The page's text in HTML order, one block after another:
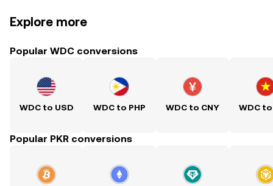
Explore more
Popular WDC conversions
WDC to USD WDC to PHP WDC to CNY WDC to
Popular PKR conversions